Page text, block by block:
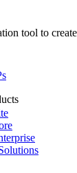
tool to